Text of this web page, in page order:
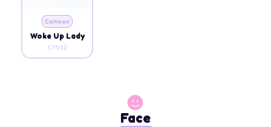
Cartoon
Woke Up Lady
CT012
Face